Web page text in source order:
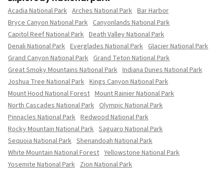
Acadia National Park Arches National Park Bar Harbor
Bryce Canyon National Park Canyonlands National Park
Capitol Reef National Park Death Valley National Park
Denali National Park Everglades National Park Glacier National Park
Grand Canyon National Park Grand Teton National Park
Great Smoky Mountains National Park Indiana Dunes National Park
Joshua Tree National Park Kings Canyon National Park
Mount Hood National Forest Mount Rainier National Park
North Cascades National Park Olympic National Park
Pinnacles National Park Redwood National Park
Rocky Mountain National Park Saguaro National Park
Sequoia National Park Shenandoah National Park
White Mountain National Forest Yellowstone National Park
Yosemite National Park Zion National Park